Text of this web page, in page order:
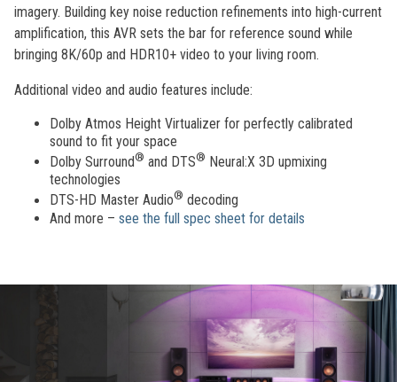
imagery. Building key noise reduction refinements into high-current
amplification, this AVR sets the bar for reference sound while
bringing 8K/60p and HDR10+ video to your living room.
Additional video and audio features include:
Dolby Atmos Height Virtualizer for perfectly calibrated
sound to fit your space
Dolby Surround® and DTS® Neural:X 3D upmixing
technologies
DTS-HD Master Audio® decoding
And more – see the full spec sheet for details